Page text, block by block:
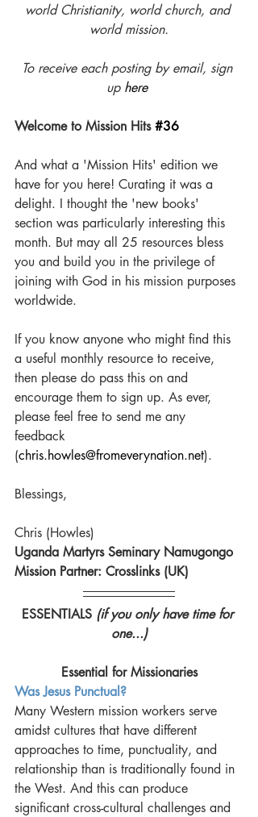
world Christianity, world church, and
world mission.
To receive each posting by email, sign
up here
Welcome to Mission Hits #36
And what a 'Mission Hits' edition we
have for you here! Curating it was a
delight. I thought the 'new books'
section was particularly interesting this
month. But may all 25 resources bless
you and build you in the privilege of
joining with God in his mission purposes
worldwide.
If you know anyone who might find this
a useful monthly resource to receive,
then please do pass this on and
encourage them to sign up. As ever,
please feel free to send me any
feedback
(chris.howles@fromeverynation.net).
Blessings,
Chris (Howles)
Uganda Martyrs Seminary Namugongo
Mission Partner: Crosslinks (UK)
ESSENTIALS (if you only have time for
one...)
Essential for Missionaries
Was Jesus Punctual?
Many Western mission workers serve
amidst cultures that have different
approaches to time, punctuality, and
relationship than is traditionally found in
the West. And this can produce
significant cross-cultural challenges and